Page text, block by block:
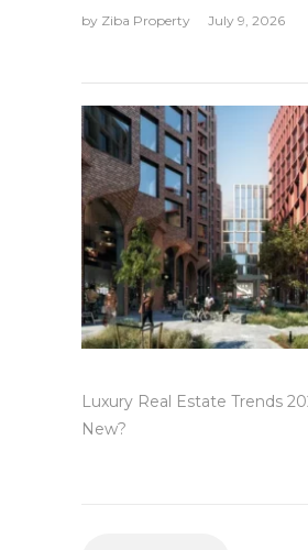
by Ziba Property
July 9, 2026
Luxury Real Estate Trends
New?